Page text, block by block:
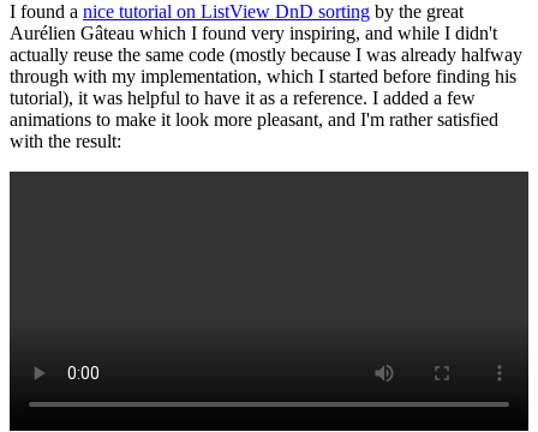
I found a nice tutorial on ListView DnD sorting by the great
Aurélien Gâteau which I found very inspiring, and while I didn't
actually reuse the same code (mostly because I was already halfway
through with my implementation, which I started before finding his
tutorial), it was helpful to have it as a reference. I added a few
animations to make it look more pleasant, and I'm rather satisfied
with the result: